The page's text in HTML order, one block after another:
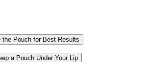
the Pouch for Best Results
a Pouch Under Your Lip